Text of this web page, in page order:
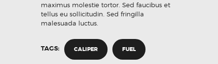
maximus molestie tortor. Sed faucibus et
tellus eu sollicitudin. Sed fringilla
malesuada luctus.
TAGS: CALIPER FUEL